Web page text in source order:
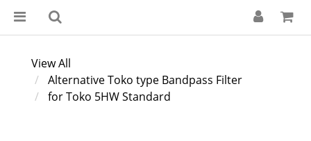
View All
Alternative Toko type Bandpass Filter
for Toko 5HW Standard